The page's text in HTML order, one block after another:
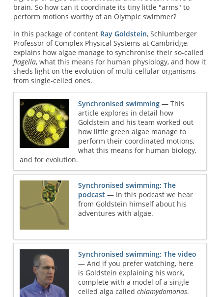
brain. So how can it coordinate its tiny little "arms" to
perform motions worthy of an Olympic swimmer?
In this package of content Ray Goldstein, Schlumberger
Professor of Complex Physical Systems at Cambridge,
explains how algae manage to synchronise their so-called
flagella, what this means for human physiology, and how it
sheds light on the evolution of multi-cellular organisms
from single-celled ones.
Synchronised swimming — This
article explores in detail how
Goldstein and his team worked out
how little green algae manage to
perform their coordinated motions,
what this means for human biology,
and for evolution.
Synchronised swimming: The
podcast — In this podcast we hear
from Goldstein himself about his
adventures with algae.
Synchronised swimming: The video
— And if you prefer watching, here
is Goldstein explaining his work,
complete with a model of a single-
celled alga calledchlamydomonas.